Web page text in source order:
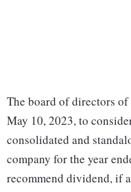
The board of directors
May 10, 2023, to
consolidated and
company for the year
recommend dividend, if